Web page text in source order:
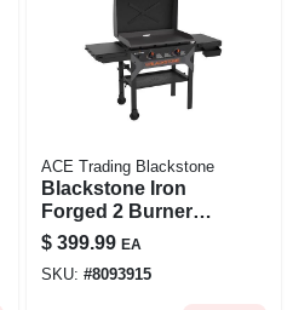
ACE Trading Blackstone
Blackstone Iron
Forged 2 Burner
Liquid Propane
Outdoor Griddle
With Hood 28"
$ 399.99 EA
SKU: #8093915